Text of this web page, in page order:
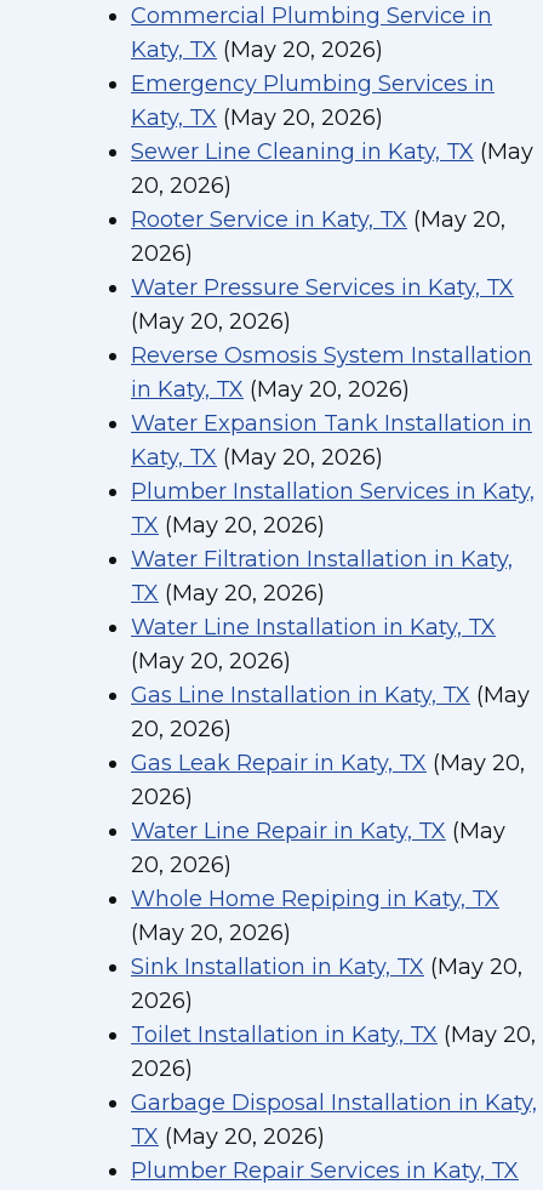
Commercial Plumbing Service in
Katy, TX (May 20, 2026)
Emergency Plumbing Services in
Katy, TX (May 20, 2026)
Sewer Line Cleaning in Katy, TX (May
20, 2026)
Rooter Service in Katy, TX (May 20,
2026)
Water Pressure Services in Katy, TX
(May 20, 2026)
Reverse Osmosis System Installation
in Katy, TX (May 20, 2026)
Water Expansion Tank Installation in
Katy, TX (May 20, 2026)
Plumber Installation Services in Katy,
TX (May 20, 2026)
Water Filtration Installation in Katy,
TX (May 20, 2026)
Water Line Installation in Katy, TX
(May 20, 2026)
Gas Line Installation in Katy, TX (May
20, 2026)
Gas Leak Repair in Katy, TX (May 20,
2026)
Water Line Repair in Katy, TX (May
20, 2026)
Whole Home Repiping in Katy, TX
(May 20, 2026)
Sink Installation in Katy, TX (May 20,
2026)
Toilet Installation in Katy, TX (May 20,
2026)
Garbage Disposal Installation in Katy,
TX (May 20, 2026)
Plumber Repair Services in Katy, TX